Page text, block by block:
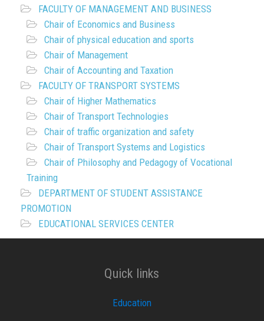
FACULTY OF MANAGEMENT AND BUSINESS
Chair of Economics and Business
Chair of physical education and sports
Chair of Management
Chair of Accounting and Taxation
FACULTY OF TRANSPORT SYSTEMS
Chair of Higher Mathematics
Chair of Transport Technologies
Chair of traffic organization and safety
Chair of Transport Systems and Logistics
Chair of Philosophy and Pedagogy of Vocational
Training
DEPARTMENT OF STUDENT ASSISTANCE
PROMOTION
EDUCATIONAL SERVICES CENTER
Quick links
Education